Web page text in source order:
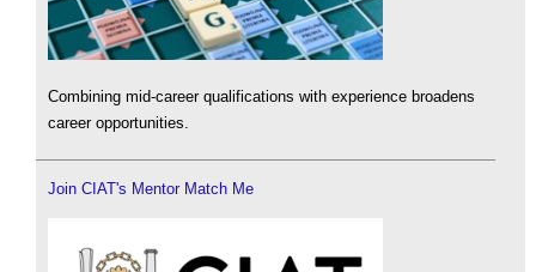
Combining mid-career qualifications with experience broadens
career opportunities.
Join CIAT's Mentor Match Me